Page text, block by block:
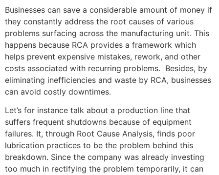
Businesses can save a considerable amount of money if
they constantly address the root causes of various
problems surfacing across the manufacturing unit. This
happens because RCA provides a framework which
helps prevent expensive mistakes, rework, and other
costs associated with recurring problems. Besides, by
eliminating inefficiencies and waste by RCA, businesses
can avoid costly downtimes.
Let’s for instance talk about a production line that
suffers frequent shutdowns because of equipment
failures. It, through Root Cause Analysis, finds poor
lubrication practices to be the problem behind this
breakdown. Since the company was already investing
too much in rectifying the problem temporarily, it can